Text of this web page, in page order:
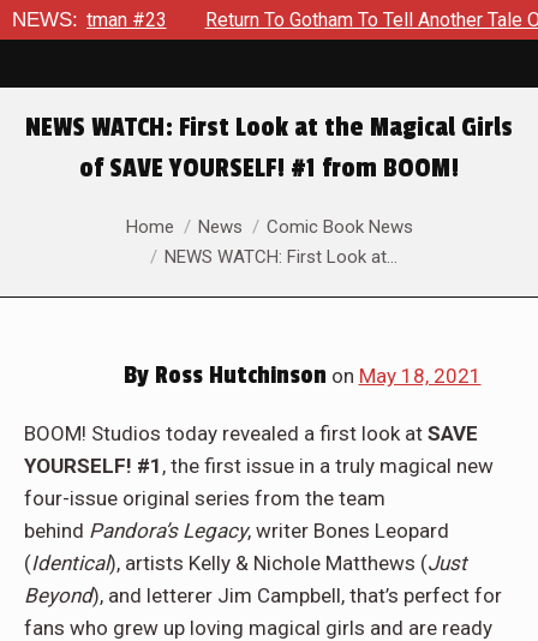
NEWS:
Gotham To Tell Another Tale Of The Early Days Of The
NEWS WATCH: First Look at the Magical Girls
of SAVE YOURSELF! #1 from BOOM!
You are here:Home News
Comic Book News
NEWS WATCH: First Look at…
ByRoss Hutchinson on May 18, 2021
BOOM! Studios today revealed a first look at SAVE
YOURSELF! #1 , the first issue in a truly magical new
four-issue original series from the team
behind Pandora’s Legacy, writer Bones Leopard
(Identical), artists Kelly & Nichole Matthews (Just
Beyond), and letterer Jim Campbell, that’s perfect for
fans who grew up loving magical girls and are ready